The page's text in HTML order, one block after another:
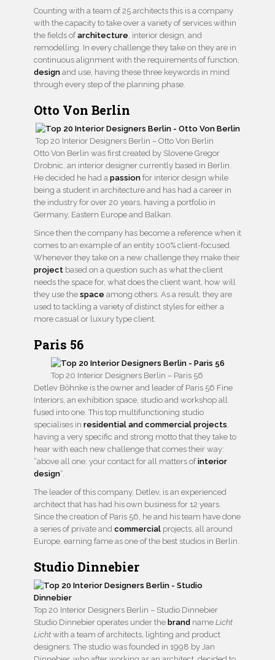
Counting with a team of 25 architects this is a company
with the capacity to take over a variety of services within
the fields ofarchitecture , interior design, and
remodelling. In every challenge they take on they are in
continuous alignment with the requirements of function,
design and use, having these three keywords in mind
through every step of the planning phase.
Otto Von Berlin
Top 20 Interior Designers Berlin – Otto Von Berlin
Otto Von Berlin was first created by Slovene Gregor
Drobnic, an interior designer currently based in Berlin.
He decided he had a passion for interior design while
being a student in architecture and has had a career in
the industry for over 20 years, having a portfolio in
Germany, Eastern Europe and Balkan.
Since then the company has become a reference when it
comes to an example of an entity 100% client-focused.
Whenever they take on a new challenge they make their
project based on a question such as what the client
needs the space for, what does the client want, how will
they use the space among others. As a result, they are
used to tackling a variety of distinct styles for either a
more casual or luxury type client.
Paris 56
Top 20 Interior Designers Berlin – Paris 56
Detlev Böhnke is the owner and leader of Paris 56 Fine
Interiors, an exhibition space, studio and workshop all
fused into one. This top multifunctioning studio
specialises in residential and commercial projects
having a very specific and strong motto that they take to
hear with each new challenge that comes their way:
“above all one: your contact for all matters ofinterior
design“.
The leader of this company, Detlev, is an experienced
architect that has had his own business for 12 years.
Since the creation of Paris 56, he and his team have done
a series of private and commercial projects, all around
Europe, earning fame as one of the best studios in Berlin.
Studio Dinnebier
Top 20 Interior Designers Berlin – Studio Dinnebier
Studio Dinnebier operates under the brand name Licht
Licht with a team of architects, lighting and product
designers. The studio was founded in 1998 by Jan